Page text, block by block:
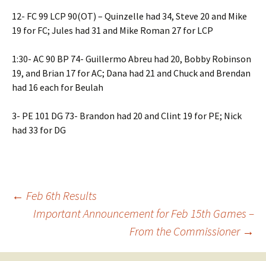
12- FC 99 LCP 90(OT) – Quinzelle had 34, Steve 20 and Mike
19 for FC; Jules had 31 and Mike Roman 27 for LCP
1:30- AC 90 BP 74- Guillermo Abreu had 20, Bobby Robinson
19, and Brian 17 for AC; Dana had 21 and Chuck and Brendan
had 16 each for Beulah
3- PE 101 DG 73- Brandon had 20 and Clint 19 for PE; Nick
had 33 for DG
Post
navigation
← Feb 6th Results
Important Announcement for Feb 15th Games –
From the Commissioner →